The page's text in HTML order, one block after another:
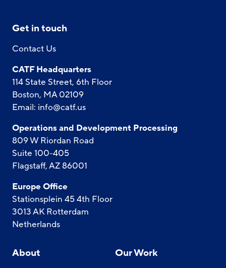
Get in touch
Contact Us
CATF Headquarters
114 State Street, 6th Floor
Boston, MA 02109
Email: info@catf.us
Operations and Development Processing
809 W Riordan Road
Suite 100-405
Flagstaff, AZ 86001
Europe Office
Stationsplein 45 4th Floor
3013 AK Rotterdam
Netherlands
About Our Work